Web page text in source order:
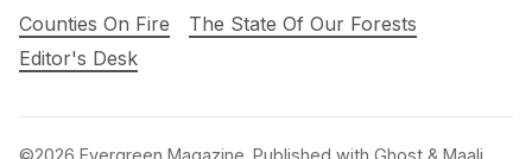
Counties On Fire
The State Of Our Forests
Editor's Desk
©2026 Evergreen Magazine Published with Ghost & Maali